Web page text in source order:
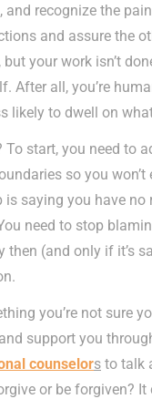
recognize the
and assure the
your work isn’t
After all, you’re
likely to dwell on
start, you need to
so you
saying you have no
need to stop
(and only if it’s
you’re not sure
support you
counselors to talk
or be forgiven? It